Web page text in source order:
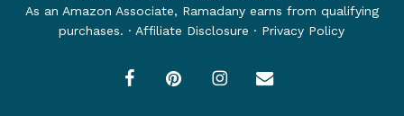
As an Amazon Associate, Ramadany earns from qualifying
purchases. · Affiliate Disclosure · Privacy Policy
facebookpinterestinstagram
email